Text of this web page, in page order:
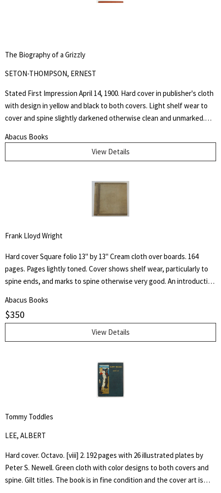
The Biography of a Grizzly
SETON-THOMPSON, ERNEST
Stated First Impression April 14, 1900. Hard cover in publisher's cloth
with design in yellow and black to both covers. Light shelf wear to
cover and spine slightly darkened otherwise clean and unmarked.
Palette Ranch on the Graybull, where from hunter, miner, personal
experience, and the host himself, I gathered many chapters of the
Abacus Books
View Details
Frank Lloyd Wright
Hard cover Square folio 13" by 13" Cream cloth over boards. 164
pages. Pages lightly toned. Cover shows shelf wear, particularly to
spine ends, and marks to spine otherwise very good. An introduction
architects and American writers.
Abacus Books
$350
View Details
Tommy Toddles
LEE, ALBERT
Hard cover. Octavo. [viii] 2. 192 pages with 26 illustrated plates by
Peter S. Newell. Green cloth with color designs to both covers and
spine. Gilt titles. The book is in fine condition and the cover art is